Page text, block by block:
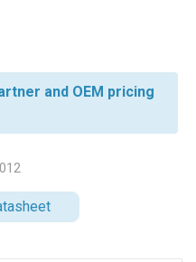
and OEM pricing